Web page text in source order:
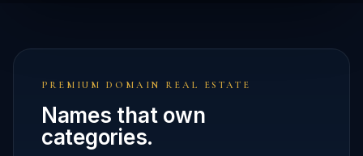
PREMIUM DOMAIN REAL ESTATE
Names that own
categories.